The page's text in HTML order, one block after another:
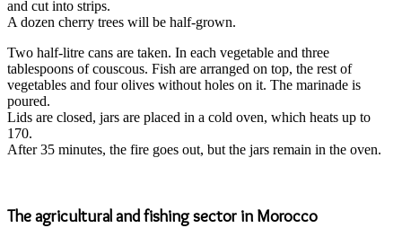
and cut into strips.
A dozen cherry trees will be half-grown.
Two half-litre cans are taken. In each vegetable and three
tablespoons of couscous. Fish are arranged on top, the rest of
vegetables and four olives without holes on it. The marinade is
poured.
Lids are closed, jars are placed in a cold oven, which heats up to
170.
After 35 minutes, the fire goes out, but the jars remain in the oven.
The agricultural and fishing sector in Morocco